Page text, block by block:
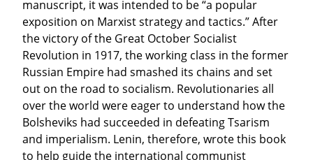
manuscript, it was intended to be “a popular
exposition on Marxist strategy and tactics.” After
the victory of the Great October Socialist
Revolution in 1917, the working class in the former
Russian Empire had smashed its chains and set
out on the road to socialism. Revolutionaries all
over the world were eager to understand how the
Bolsheviks had succeeded in defeating Tsarism
and imperialism. Lenin, therefore, wrote this book
to help guide the international communist